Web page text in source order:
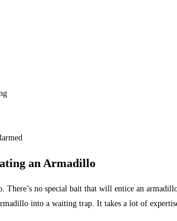
an Armadillo
There’s no special bait that will entice an
into a waiting trap. It takes a lot of